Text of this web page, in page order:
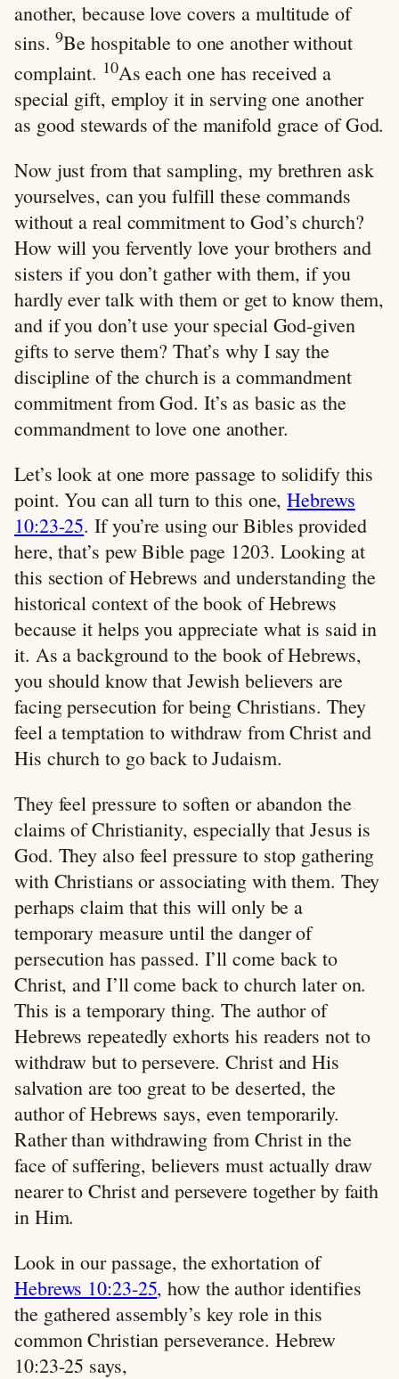
another, because love covers a multitude of
sins.9Be hospitable to one another without
complaint. 10As each one has received a
special gift, employ it in serving one another
as good stewards of the manifold grace of God.
Now just from that sampling, my brethren ask
yourselves, can you fulfill these commands
without a real commitment to God’s church?
How will you fervently love your brothers and
sisters if you don’t gather with them, if you
hardly ever talk with them or get to know them,
and if you don’t use your special God-given
gifts to serve them? That’s why I say the
discipline of the church is a commandment
commitment from God. It’s as basic as the
commandment to love one another.
Let’s look at one more passage to solidify this
point. You can all turn to this one,Hebrews
10:23-25. If you’re using our Bibles provided
here, that’s pew Bible page 1203. Looking at
this section of Hebrews and understanding the
historical context of the book of Hebrews
because it helps you appreciate what is said in
it. As a background to the book of Hebrews,
you should know that Jewish believers are
facing persecution for being Christians. They
feel a temptation to withdraw from Christ and
His church to go back to Judaism.
They feel pressure to soften or abandon the
claims of Christianity, especially that Jesus is
God. They also feel pressure to stop gathering
with Christians or associating with them. They
perhaps claim that this will only be a
temporary measure until the danger of
persecution has passed. I’ll come back to
Christ, and I’ll come back to church later on.
This is a temporary thing. The author of
Hebrews repeatedly exhorts his readers not to
withdraw but to persevere. Christ and His
salvation are too great to be deserted, the
author of Hebrews says, even temporarily.
Rather than withdrawing from Christ in the
face of suffering, believers must actually draw
nearer to Christ and persevere together by faith
in Him.
Look in our passage, the exhortation of
Hebrews 10:23-25, how the author identifies
the gathered assembly’s key role in this
common Christian perseverance. Hebrew
10:23-25 says,